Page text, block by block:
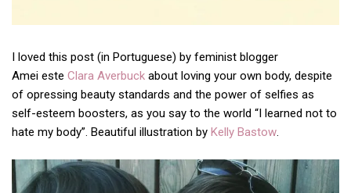
I loved this post (in Portuguese) by feminist blogger
Amei este Clara Averbuck about loving your own body, despite
of opressing beauty standards and the power of selfies as
self-esteem boosters, as you say to the world “I learned not to
hate my body”. Beautiful illustration by Kelly Bastow.